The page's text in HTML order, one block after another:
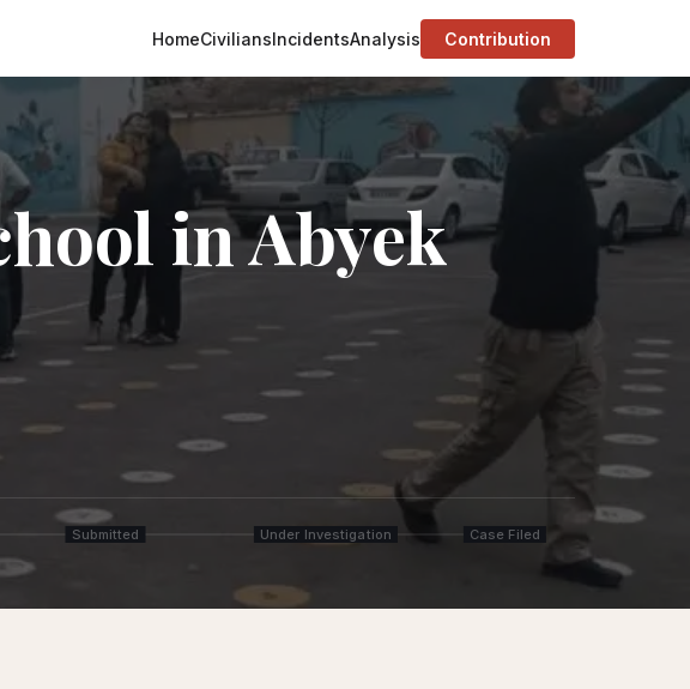
HomeCiviliansIncidentsAnalysis Contribution
in Abyek
Submitted Under Investigation Case Filed